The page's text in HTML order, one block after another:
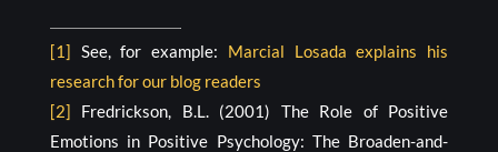
[1] See, for example: Marcial Losada explains his
research for our blog readers
[2] Fredrickson, B.L. (2001) The Role of Positive
Emotions in Positive Psychology: The Broaden-and-